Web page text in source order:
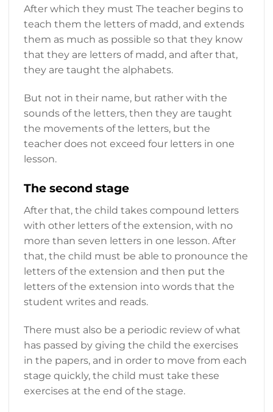
After which they must The teacher begins to
teach them the letters of madd, and extends
them as much as possible so that they know
that they are letters of madd, and after that,
they are taught the alphabets.
But not in their name, but rather with the
sounds of the letters, then they are taught
the movements of the letters, but the
teacher does not exceed four letters in one
lesson.
The second stage
After that, the child takes compound letters
with other letters of the extension, with no
more than seven letters in one lesson. After
that, the child must be able to pronounce the
letters of the extension and then put the
letters of the extension into words that the
student writes and reads.
There must also be a periodic review of what
has passed by giving the child the exercises
in the papers, and in order to move from each
stage quickly, the child must take these
exercises at the end of the stage.